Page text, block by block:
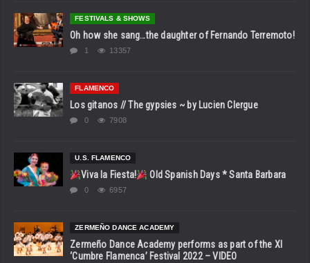
FESTIVALS & SHOWS
Oh how she sang…the daughter of Fernando Terremoto!
1 13357
FLAMENCO
Los gitanos // The gypsies ~ by Lucien Clergue
0 7908
U.S. FLAMENCO
Viva la Fiesta! Old Spanish Days * Santa Barbara
0 6957
ZERMEÑO DANCE ACADEMY
Zermeño Dance Academy performs as part of the XI
‘Cumbre Flamenca’ Festival 2022 – VIDEO